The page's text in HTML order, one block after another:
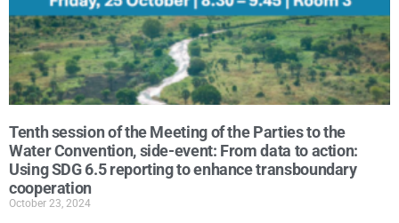
Tenth session of the Meeting of the Parties to the
Water Convention, side-event: From data to action:
Using SDG 6.5 reporting to enhance transboundary
cooperation
October 23, 2024